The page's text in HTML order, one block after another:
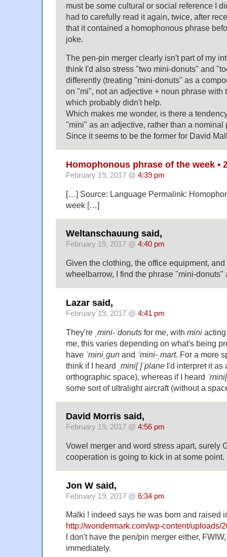
must be some cultural or social reference I
had to carefully read it again, twice, after
that it contained a homophonous phrase
joke.
The pen-pin merger clearly isn't part of my
think I'd also stress "two mini-donuts" and
differently (treating "mini-donuts" as a
on "mi", not an adjective + noun phrase with
which probably didn't help.
Which makes me wonder, is there a
"mini" as an adjective, rather than a nominal
Since it seems to be the former for David
Homophonous phrase of the week •
February 19, 2017 @ 4:39 pm
[…] Source: Language Permalink:
week […]
Weltanschauung said,
February 19, 2017 @ 4:40 pm
Given the clothing, the office equipment,
wheelbarrow, I find the phrase "mini-donuts"
Lazar said,
February 19, 2017 @ 4:41 pm
They're ˌmini-ˈdonuts for me, with mini
me, this varies depending on what's being
have ˈminiˌgun and ˈmini-ˌmart. For a more
think if I heard ˌmini[ ]ˈplane I'd interpret it as
orthographic space), whereas if I heard
some sort of ultralight aircraft (without a
David Morris said,
February 19, 2017 @ 4:56 pm
Vowel merger and word stress apart, surely
cooperation is going to kick in at some point.
Jon W said,
February 19, 2017 @ 6:34 pm
Malki ! indeed says he was born and raised
http://wondermark.com/wp-content/uploads/
I don't have the pen/pin merger either,
immediately.